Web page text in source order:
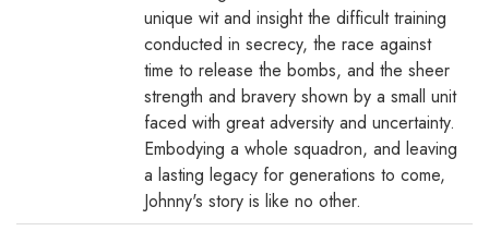
unique wit and insight the difficult training
conducted in secrecy, the race against
time to release the bombs, and the sheer
strength and bravery shown by a small unit
faced with great adversity and uncertainty.
Embodying a whole squadron, and leaving
a lasting legacy for generations to come,
Johnny's story is like no other.